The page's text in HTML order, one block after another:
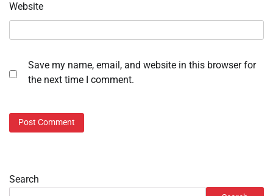
Website
Save my name, email, and website in this browser for
the next time I comment.
Search